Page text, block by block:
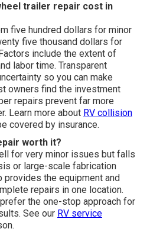
trailer repair cost in
five hundred dollars for minor
five thousand dollars for
include the extent of
labor time. Transparent
so you can make
owners find the investment
repairs prevent far more
Learn more about RV collision
covered by insurance.
worth it?
for very minor issues but falls
or large-scale fabrication
the equipment and
repairs in one location.
the one-stop approach for
See our RV service